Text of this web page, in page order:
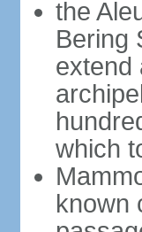
the
Bering
extend
which
known